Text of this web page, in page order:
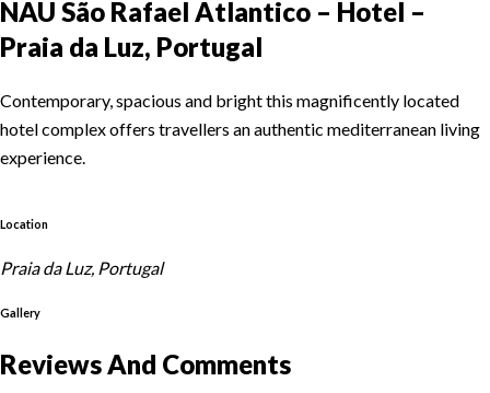
NAU São Rafael Atlantico – Hotel –
Praia da Luz, Portugal
Contemporary, spacious and bright this magnificently located
hotel complex offers travellers an authentic mediterranean living
experience.
Location
Praia da Luz, Portugal
Gallery
Reviews And Comments